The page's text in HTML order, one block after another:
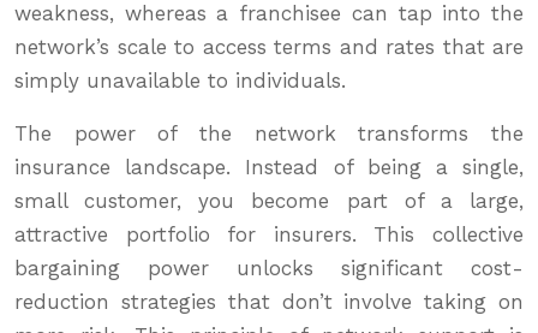
weakness, whereas a franchisee can tap into the
network’s scale to access terms and rates that are
simply unavailable to individuals.
The power of the network transforms the
insurance landscape. Instead of being a single,
small customer, you become part of a large,
attractive portfolio for insurers. This collective
bargaining power unlocks significant cost-
reduction strategies that don’t involve taking on